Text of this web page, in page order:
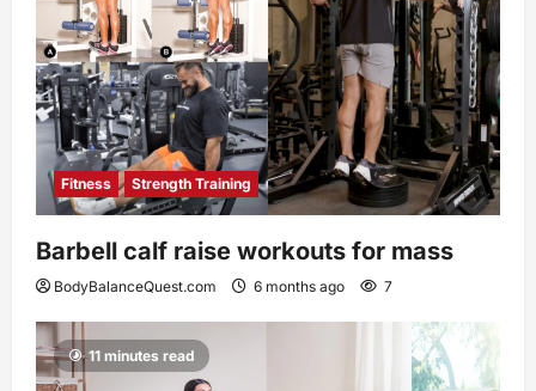
Fitness Strength Training
Barbell calf raise workouts for mass
BodyBalanceQuest.com 6 months ago 7
11 minutes read